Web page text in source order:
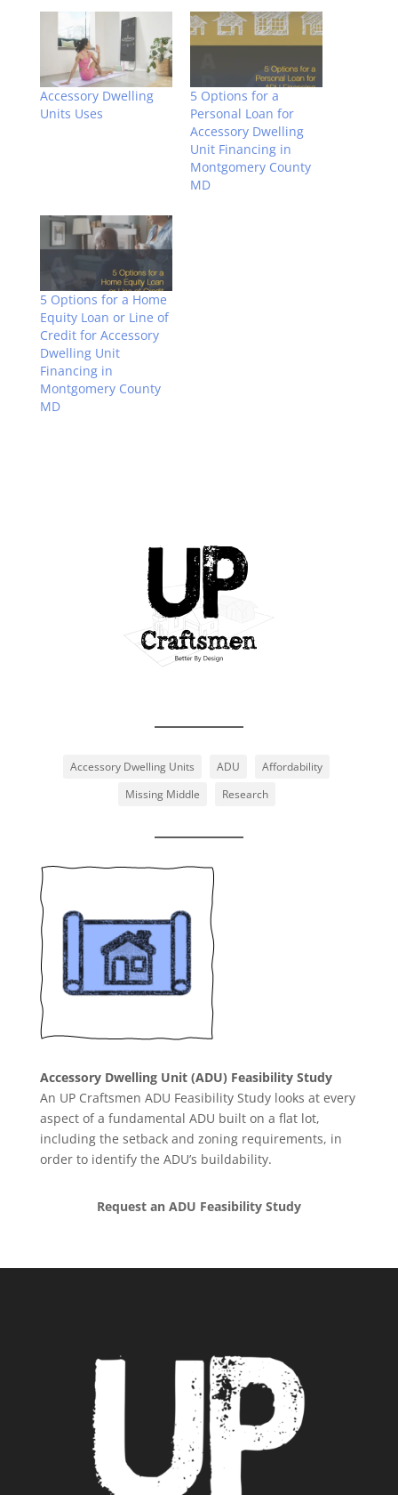
Accessory Dwelling
Units Uses
5 Options for a
Personal Loan for
Accessory Dwelling
Unit Financing in
Montgomery County
MD
5 Options for a Home
Equity Loan or Line of
Credit for Accessory
Dwelling Unit
Financing in
Montgomery County
MD
Accessory Dwelling Units ADU
Affordability
Missing Middle
Research
Accessory Dwelling Unit (ADU) Feasibility Study
An UP Craftsmen ADU Feasibility Study looks at every
aspect of a fundamental ADU built on a flat lot,
including the setback and zoning requirements, in
order to identify the ADU’s buildability.
Request an ADU Feasibility Study